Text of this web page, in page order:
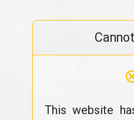
This website